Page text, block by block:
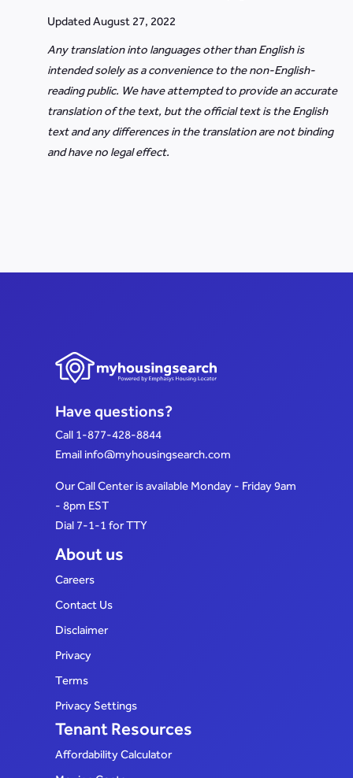
Updated August 27, 2022
Any translation into languages other than English is
intended solely as a convenience to the non-English-
reading public. We have attempted to provide an accurate
translation of the text, but the official text is the English
text and any differences in the translation are not binding
and have no legal effect.
Have questions?
Call 1-877-428-8844
Email info@myhousingsearch.com
Our Call Center is available Monday - Friday 9am
- 8pm EST
Dial 7-1-1 for TTY
About us
Careers
Contact Us
Disclaimer
Privacy
Terms
Privacy Settings
Tenant Resources
Affordability Calculator